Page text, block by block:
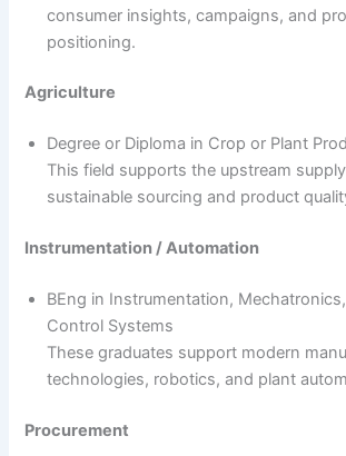
consumer insights, campaigns, and
positioning.
Agriculture
Degree or Diploma in Crop or Plant
This field supports the upstream
sustainable sourcing and product
Instrumentation / Automation
BEng in Instrumentation,
Control Systems
These graduates support modern
technologies, robotics, and plant
Procurement